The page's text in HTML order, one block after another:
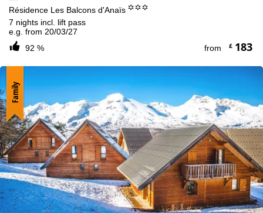
Résidence Les Balcons d'Anaïs °°°
7 nights incl. lift pass
e.g. from 20/03/27
92 %
from £183
Family